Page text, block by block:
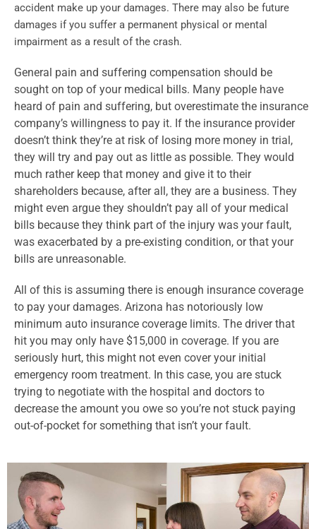
accident make up your damages. There may also be future
damages if you suffer a permanent physical or mental
impairment as a result of the crash.
General pain and suffering compensation should be
sought on top of your medical bills. Many people have
heard of pain and suffering, but overestimate the insurance
company’s willingness to pay it. If the insurance provider
doesn’t think they’re at risk of losing more money in trial,
they will try and pay out as little as possible. They would
much rather keep that money and give it to their
shareholders because, after all, they are a business. They
might even argue they shouldn’t pay all of your medical
bills because they think part of the injury was your fault,
was exacerbated by a pre-existing condition, or that your
bills are unreasonable.
All of this is assuming there is enough insurance coverage
to pay your damages. Arizona has notoriously low
minimum auto insurance coverage limits. The driver that
hit you may only have $15,000 in coverage. If you are
seriously hurt, this might not even cover your initial
emergency room treatment. In this case, you are stuck
trying to negotiate with the hospital and doctors to
decrease the amount you owe so you’re not stuck paying
out-of-pocket for something that isn’t your fault.